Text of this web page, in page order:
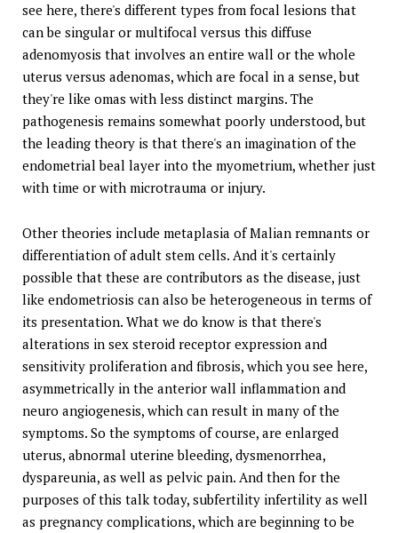
see here, there's different types from focal lesions that
can be singular or multifocal versus this diffuse
adenomyosis that involves an entire wall or the whole
uterus versus adenomas, which are focal in a sense, but
they're like omas with less distinct margins. The
pathogenesis remains somewhat poorly understood, but
the leading theory is that there's an imagination of the
endometrial beal layer into the myometrium, whether just
with time or with microtrauma or injury.
Other theories include metaplasia of Malian remnants or
differentiation of adult stem cells. And it's certainly
possible that these are contributors as the disease, just
like endometriosis can also be heterogeneous in terms of
its presentation. What we do know is that there's
alterations in sex steroid receptor expression and
sensitivity proliferation and fibrosis, which you see here,
asymmetrically in the anterior wall inflammation and
neuro angiogenesis, which can result in many of the
symptoms. So the symptoms of course, are enlarged
uterus, abnormal uterine bleeding, dysmenorrhea,
dyspareunia, as well as pelvic pain. And then for the
purposes of this talk today, subfertility infertility as well
as pregnancy complications, which are beginning to be